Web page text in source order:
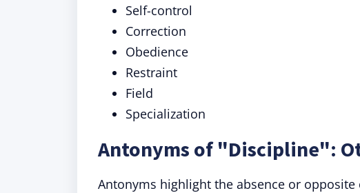
Self-control
Correction
Obedience
Restraint
Field
Specialization
Antonyms of "Discipline":
Antonyms highlight the absence or